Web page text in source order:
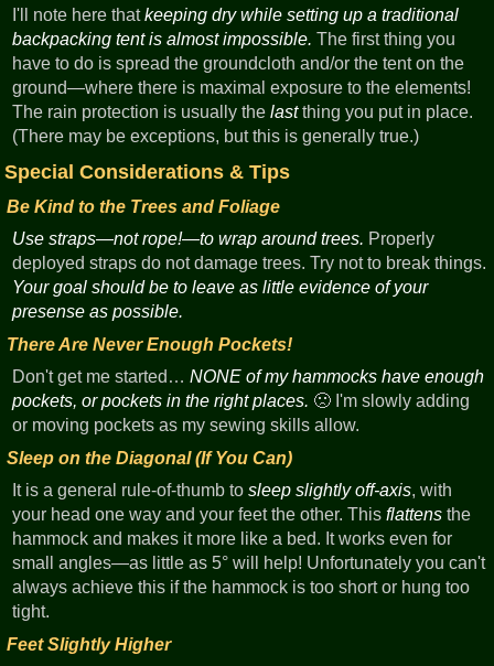
I'll note here thatkeeping dry while setting up a traditional
backpacking tent is almost impossible. The first thing you
have to do is spread the groundcloth and/or the tent on the
ground—where there is maximal exposure to the elements!
The rain protection is usually thelastthing you put in place.
(There may be exceptions, but this is generally true.)
Special Considerations & Tips
Be Kind to the Trees and Foliage
Use straps—not rope!—to wrap around trees. Properly
deployed straps do not damage trees. Try not to break things.
Your goal should be to leave as little evidence of your
presense as possible.
There Are Never Enough Pockets!
Don't get me started…NONE of my hammocks have enough
pockets, or pockets in the right places. 🙁 I'm slowly adding
or moving pockets as my sewing skills allow.
Sleep on the Diagonal (If You Can)
It is a general rule-of-thumb tosleep slightly off-axis, with
your head one way and your feet the other. Thisflattens the
hammock and makes it more like a bed. It works even for
small angles—as little as 5° will help! Unfortunately you can't
always achieve this if the hammock is too short or hung too
tight.
Feet Slightly Higher